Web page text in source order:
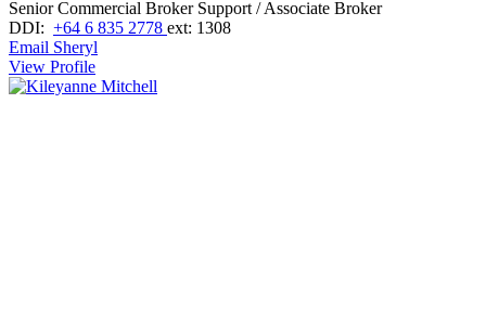
Senior Commercial Broker Support / Associate Broker
DDI: +64 6 835 2778 ext: 1308
Email Sheryl
View Profile